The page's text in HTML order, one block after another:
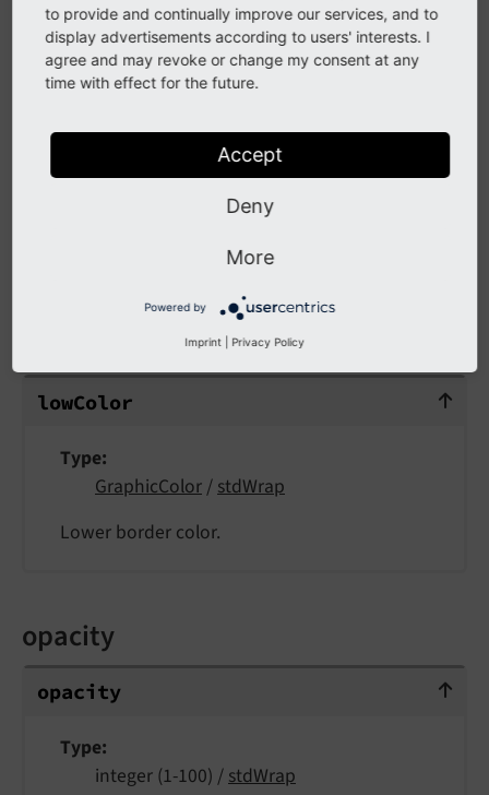
intensity
intensity
integer (0-100) /stdWrap
How "massive" the emboss is. This value can - if
it has a high value combined with a blurred
lowColor
lowColor
Type
GraphicColor / stdWrap
Lower border color.
opacity
opacity
opacity
Type
integer (1-100) /stdWrap
to provide and continually improve our services, and to
display advertisements according to users' interests. I
agree and may revoke or change my consent at any
time with effect for the future.
Accept
Deny
More
Powered by
Imprint Privacy Policy